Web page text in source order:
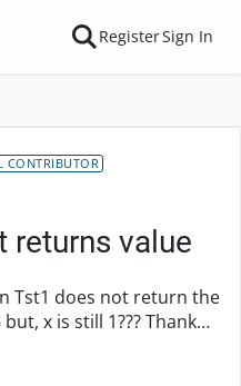
RegisterSign In
CONTRIBUTOR
returns value
Tst1 does not return the